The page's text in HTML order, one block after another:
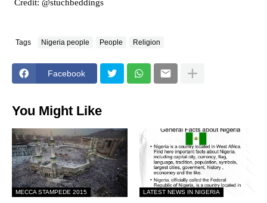
Credit: @stuchbeddings
Tags Nigeria people People Religion
Facebook
You Might Like
MECCA STAMPEDE 2015 LATEST NEWS IN NIGERIA